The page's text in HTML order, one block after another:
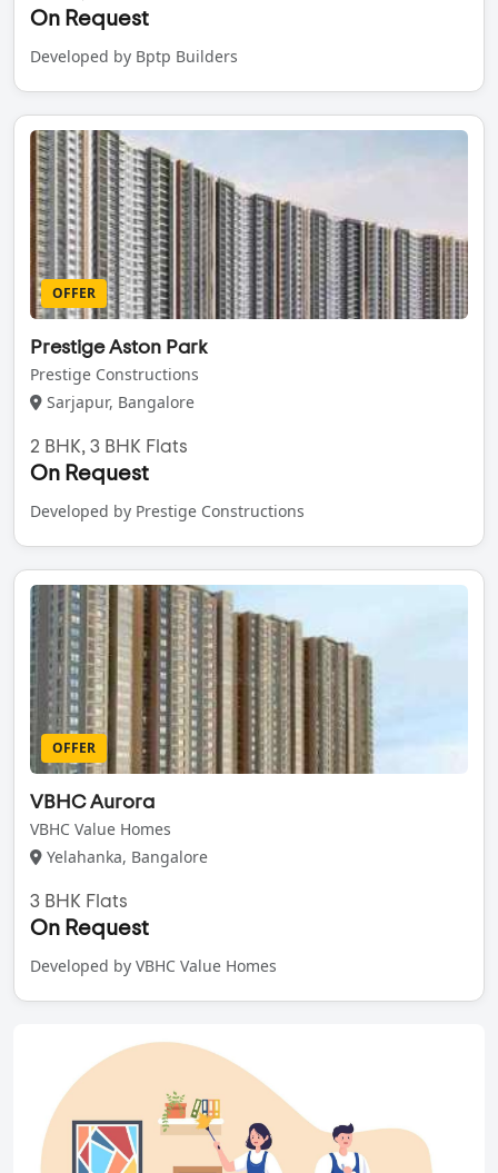
On Request
Developed by Bptp Builders
OFFER
Prestige Aston Park
Prestige Constructions
Sarjapur, Bangalore
2 BHK, 3 BHK Flats
On Request
Developed by Prestige Constructions
OFFER
VBHC Aurora
VBHC Value Homes
Yelahanka, Bangalore
3 BHK Flats
On Request
Developed by VBHC Value Homes